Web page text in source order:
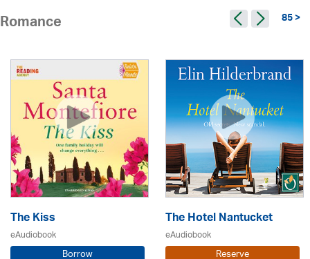
Romance 85 >
The Kiss
eAudiobook
Borrow
The Hotel Nantucket
eAudiobook
Reserve